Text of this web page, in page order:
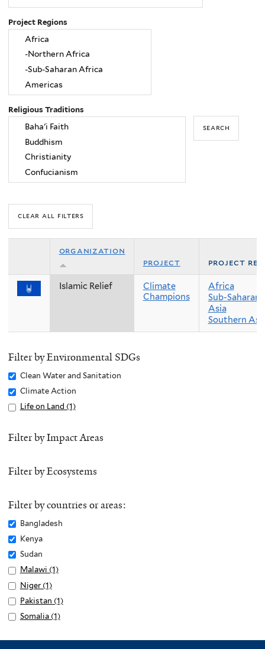
Project Regions
Religious Traditions
organization
project
project
Islamic Relief
Climate
Champions
Africa
Sub-Saharan
Asia
Southern
Filter by Environmental SDGs
Remove
Clean
Water
filter
Clean Water and Sanitation
Remove
Climate
filter
Climate Action
Apply
on
Life on Land (1)A
p
L
f
Filter by Impact Areas
Filter by Ecosystems
Filter by countries or areas:
Remove
Bangladesh
filter
Bangladesh
Remove
Kenya
filter
Kenya
Remove
Sudan
filter
Sudan
Apply
Malawi
filter
Malawi (1)A
p
Apply
Niger
filter
Niger (1)A
p
p
y
Apply
Pakistan
Pakistan (1)A
l
ApplySomalia (1)A